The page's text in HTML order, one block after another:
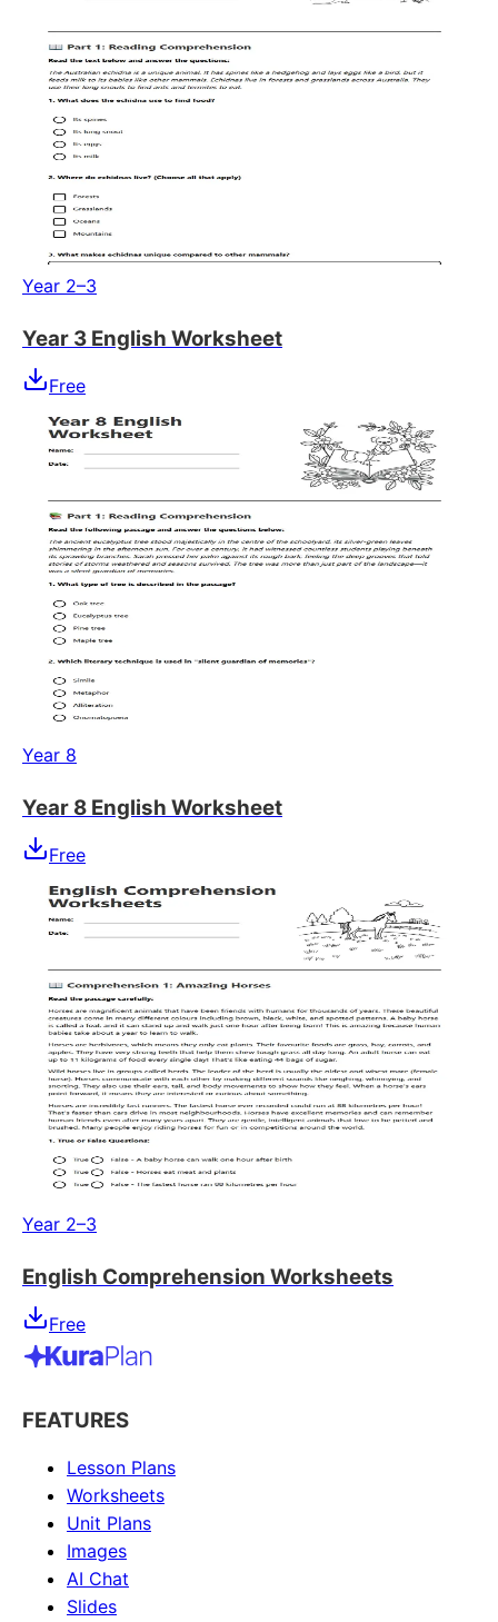
Year 2–3
Year 3 English Worksheet
Free
Year 8
Year 8 English Worksheet
Free
Year 2–3
English Comprehension Worksheets
Free
FEATURES
Lesson Plans
Worksheets
Unit Plans
Images
AI Chat
Slides